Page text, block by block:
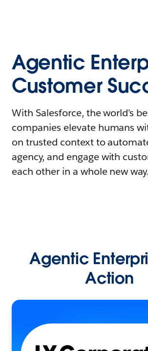
Agentic
Customer
With Salesforce, the world’s
companies elevate humans
on trusted context to
agency, and engage with
each other in a whole new way.
Agentic
Action